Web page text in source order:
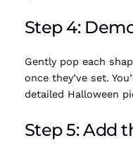
Step 4:
Gently pop each
once they’ve set.
detailed Halloween
Step 5: Add